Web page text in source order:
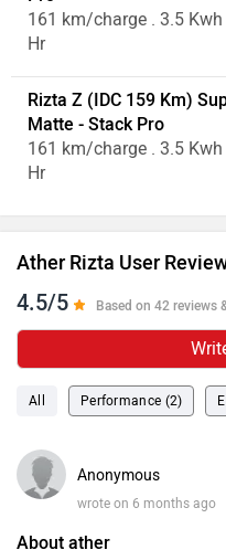
161 km/charge . 3.5 Kwh
Hr
Rizta Z (IDC 159 Km)
Matte - Stack Pro
161 km/charge . 3.5 Kwh
Hr
Ather Rizta User
4.5/5 Based on 42 reviews
All Performance (2)
Anonymous
wrote on 6 months ago
About ather